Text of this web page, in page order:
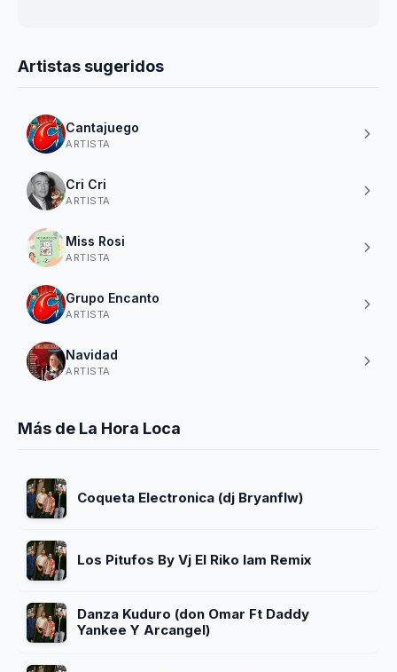
Artistas sugeridos
Cantajuego
ARTISTA
Cri Cri
ARTISTA
Miss Rosi
ARTISTA
Grupo Encanto
ARTISTA
Navidad
ARTISTA
Más de La Hora Loca
Coqueta Electronica (dj Bryanflw)
Los Pitufos By Vj El Riko Iam Remix
Danza Kuduro (don Omar Ft Daddy
Yankee Y Arcangel)